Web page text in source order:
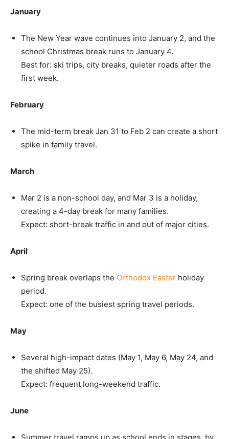
January
The New Year wave continues into January 2, and the
school Christmas break runs to January 4.
Best for: ski trips, city breaks, quieter roads after the
first week.
February
The mid-term break Jan 31 to Feb 2 can create a short
spike in family travel.
March
Mar 2 is a non-school day, and Mar 3 is a holiday,
creating a 4-day break for many families.
Expect: short-break traffic in and out of major cities.
April
Spring break overlaps the Orthodox Easter holiday
period.
Expect: one of the busiest spring travel periods.
May
Several high-impact dates (May 1, May 6, May 24, and
the shifted May 25).
Expect: frequent long-weekend traffic.
June